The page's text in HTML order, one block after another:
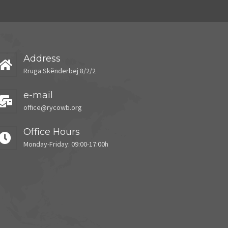
Address
Rruga Skënderbej 8/2/2
e-mail
office@rycowb.org
Office Hours
Monday-Friday: 09:00-17:00h